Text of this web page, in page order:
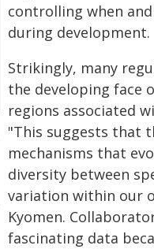
controlling when
during development.
Strikingly, many
the developing face
regions associated
"This suggests that
mechanisms that
diversity between
variation within our
Kyomen.
fascinating data